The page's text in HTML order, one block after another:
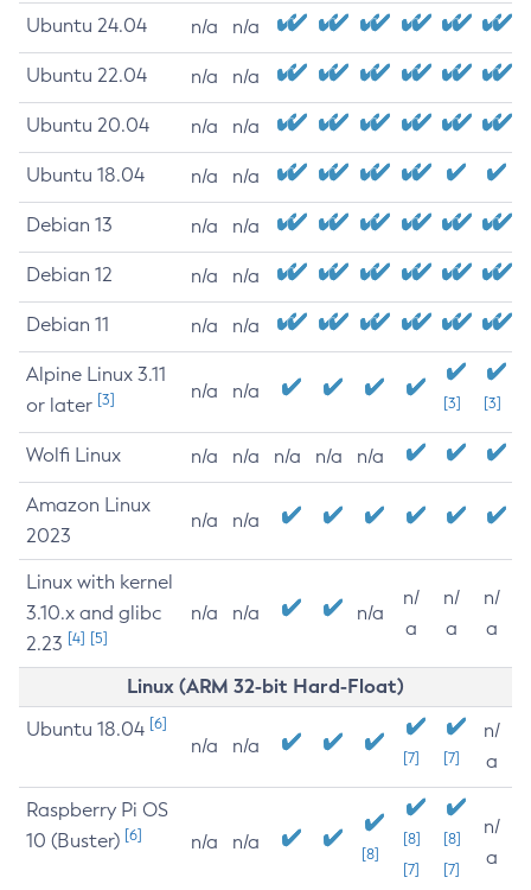
Ubuntu 24.04 n/a n/a
Ubuntu 22.04 n/a n/a
Ubuntu 20.04 n/a n/a
Ubuntu 18.04 n/a n/a
Debian 13 n/a n/a
Debian 12 n/a n/a
Debian 11 n/a n/a
Alpine Linux 3.11
or later [3] n/a n/a
[3] [3]
Wolfi Linux n/a n/a n/a n/a n/a
Amazon Linux
2023
n/a n/a
Linux with kernel
3.10.x and glibc
2.23 [4] [5]
n/a n/a n/a
n/
a
n/
a
n/
a
Linux (ARM 32-bit Hard-Float)
Ubuntu 18.04 [6]
n/a n/a
[7] [7]
n/
a
Raspberry Pi OS
10 (Buster) [6] n/a n/a
[8]
[8]
[7]
[8]
[7]
n/
a